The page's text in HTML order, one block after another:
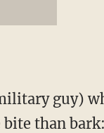
guy)
than bark: